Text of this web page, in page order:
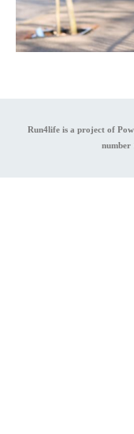
Run4life is a project of
number